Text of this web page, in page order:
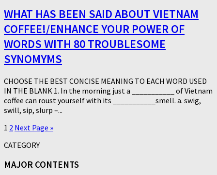
WHAT HAS BEEN SAID ABOUT VIETNAM
COFFEE!/ENHANCE YOUR POWER OF
WORDS WITH 80 TROUBLESOME
SYNOMYMS
CHOOSE THE BEST CONCISE MEANING TO EACH WORD USED
IN THE BLANK 1. In the morning just a ___________ of Vietnam
coffee can roust yourself with its ___________smell. a. swig,
swill, sip, slurp –...
1 2 Next Page »
CATEGORY
MAJOR CONTENTS